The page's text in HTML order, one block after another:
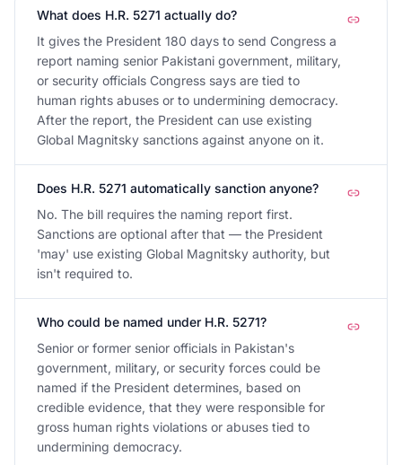
What does H.R. 5271 actually do?
It gives the President 180 days to send Congress a
report naming senior Pakistani government, military,
or security officials Congress says are tied to
human rights abuses or to undermining democracy.
After the report, the President can use existing
Global Magnitsky sanctions against anyone on it.
Does H.R. 5271 automatically sanction anyone?
No. The bill requires the naming report first.
Sanctions are optional after that — the President
'may' use existing Global Magnitsky authority, but
isn't required to.
Who could be named under H.R. 5271?
Senior or former senior officials in Pakistan's
government, military, or security forces could be
named if the President determines, based on
credible evidence, that they were responsible for
gross human rights violations or abuses tied to
undermining democracy.